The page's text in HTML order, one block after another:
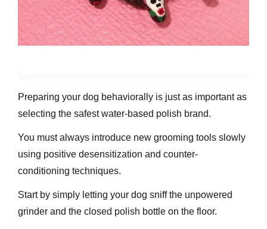
Preparing your dog behaviorally is just as important as
selecting the safest water-based polish brand.
You must always introduce new grooming tools slowly
using positive desensitization and counter-
conditioning techniques.
Start by simply letting your dog sniff the unpowered
grinder and the closed polish bottle on the floor.